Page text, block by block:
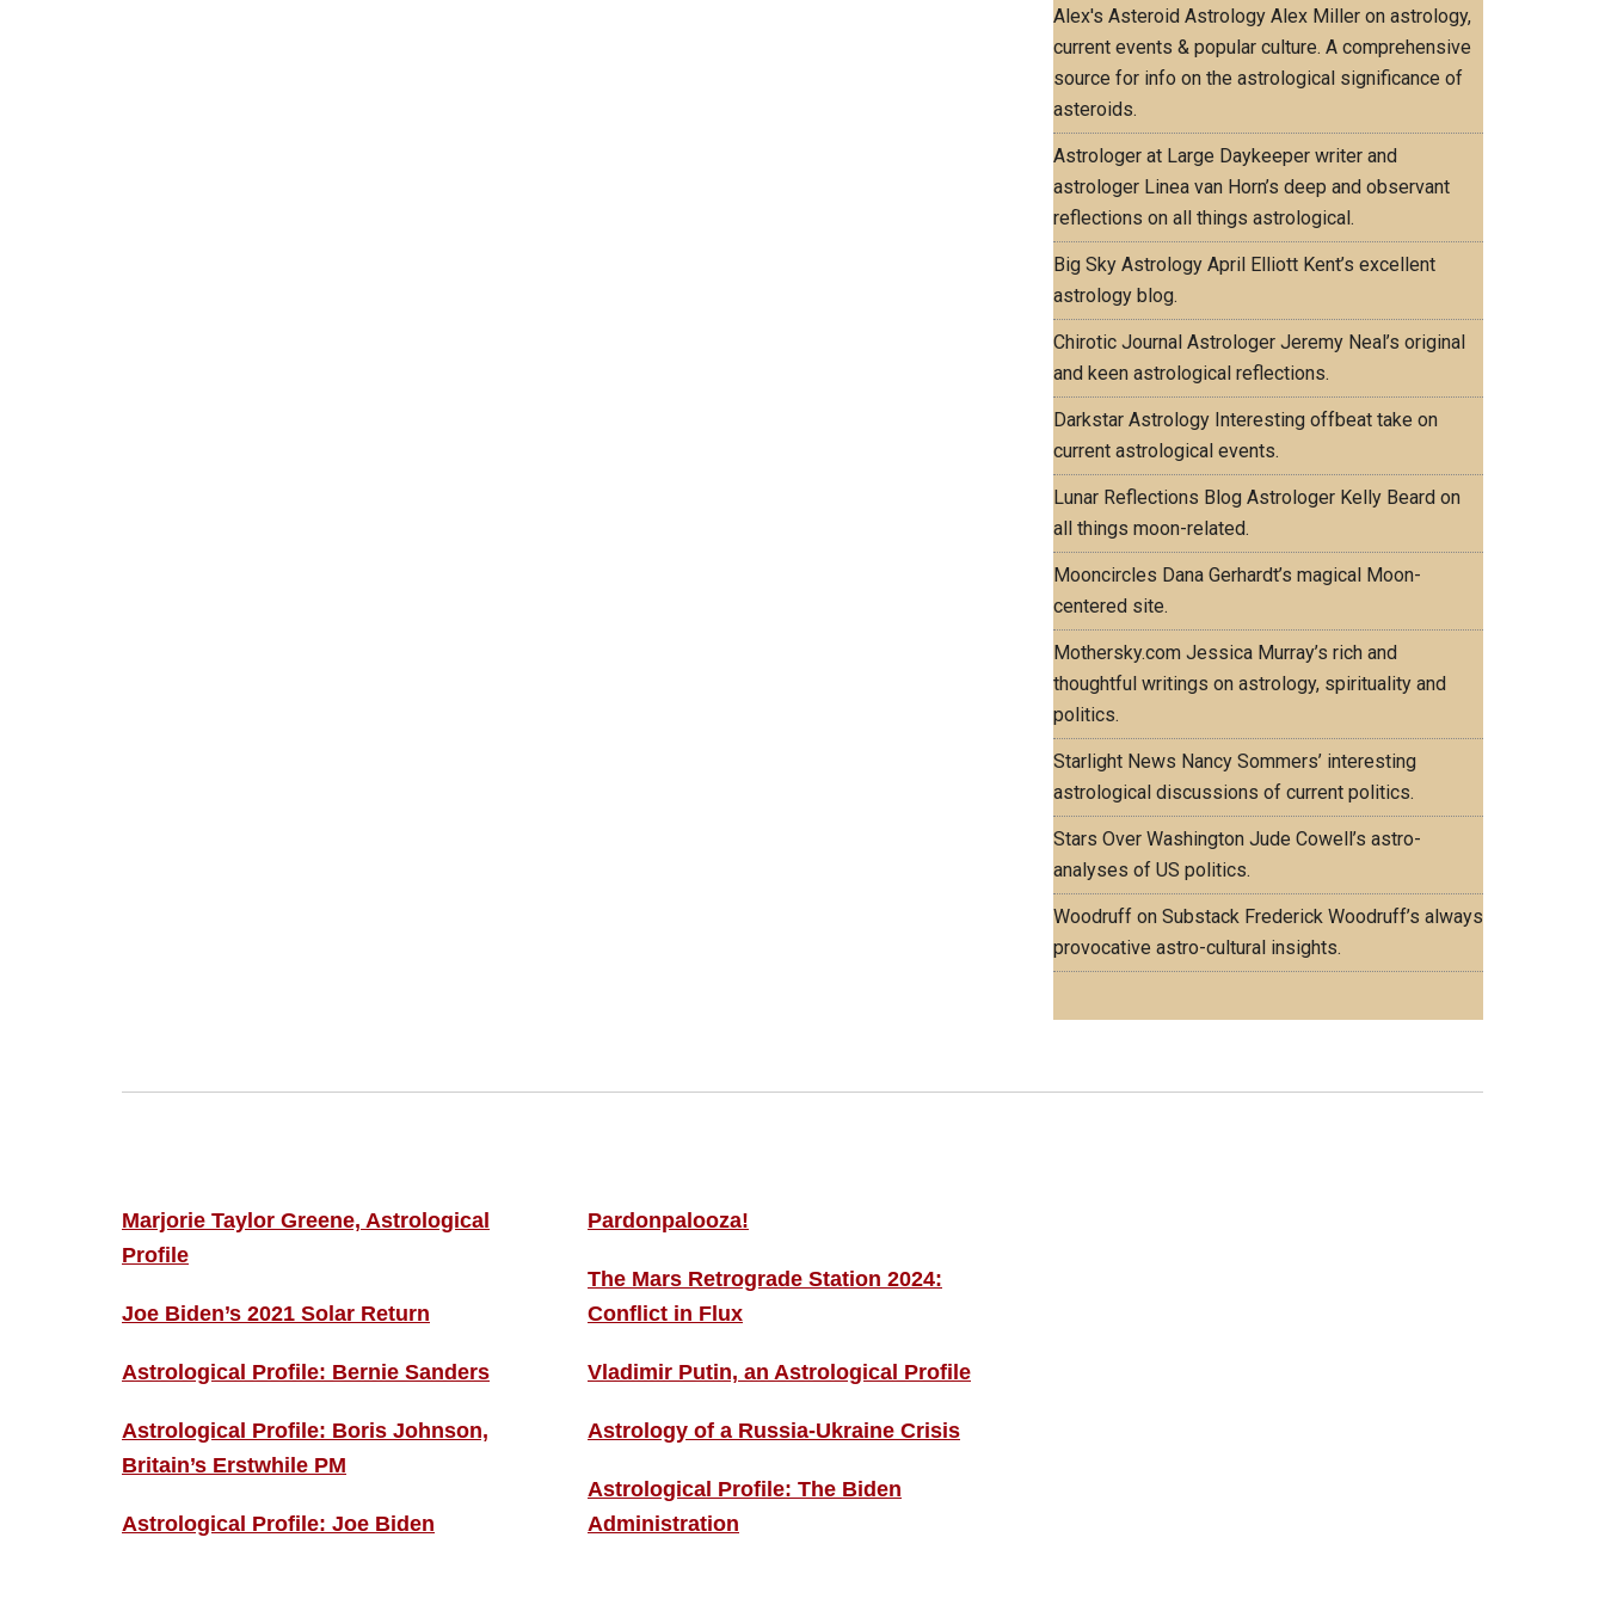
Alex's Asteroid Astrology Alex Miller on astrology,
current events & popular culture. A comprehensive
source for info on the astrological significance of
asteroids.
Astrologer at Large Daykeeper writer and
astrologer Linea van Horn’s deep and observant
reflections on all things astrological.
Big Sky Astrology April Elliott Kent’s excellent
astrology blog.
Chirotic Journal Astrologer Jeremy Neal’s original
and keen astrological reflections.
Darkstar Astrology Interesting offbeat take on
current astrological events.
Lunar Reflections Blog Astrologer Kelly Beard on
all things moon-related.
Mooncircles Dana Gerhardt’s magical Moon-
centered site.
Mothersky.com Jessica Murray’s rich and
thoughtful writings on astrology, spirituality and
politics.
Starlight News Nancy Sommers’ interesting
astrological discussions of current politics.
Stars Over Washington Jude Cowell’s astro-
analyses of US politics.
Woodruff on Substack Frederick Woodruff’s always
provocative astro-cultural insights.
Marjorie Taylor Greene, Astrological
Profile
Joe Biden’s 2021 Solar Return
Astrological Profile: Bernie Sanders
Astrological Profile: Boris Johnson,
Britain’s Erstwhile PM
Astrological Profile: Joe Biden
Pardonpalooza!
The Mars Retrograde Station 2024:
Conflict in Flux
Vladimir Putin, an Astrological Profile
Astrology of a Russia-Ukraine Crisis
Astrological Profile: The Biden
Administration